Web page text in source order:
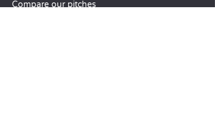
Compare our pitches